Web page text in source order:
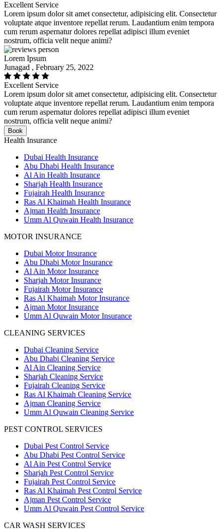
Excellent Service
Lorem ipsum dolor sit amet consectetur, adipisicing elit. Consectetur
voluptate atque inventore repellat rerum. Laudantium enim tempora
cum rerum aspernatur dolores repellat adipisci illum eveniet
nostrum, officia velit neque animi?
Lorem Ipsum
Junagad , February 25, 2022
Excellent Service
Lorem ipsum dolor sit amet consectetur, adipisicing elit. Consectetur
voluptate atque inventore repellat rerum. Laudantium enim tempora
cum rerum aspernatur dolores repellat adipisci illum eveniet
nostrum, officia velit neque animi?
Book
Health Insurance
Dubai Health Insurance
Abu Dhabi Health Insurance
Al Ain Health Insurance
Sharjah Health Insurance
Fujairah Health Insurance
Ras Al Khaimah Health Insurance
Ajman Health Insurance
Umm Al Quwain Health Insurance
MOTOR INSURANCE
Dubai Motor Insurance
Abu Dhabi Motor Insurance
Al Ain Motor Insurance
Sharjah Motor Insurance
Fujairah Motor Insurance
Ras Al Khaimah Motor Insurance
Ajman Motor Insurance
Umm Al Quwain Motor Insurance
CLEANING SERVICES
Dubai Cleaning Service
Abu Dhabi Cleaning Service
Al Ain Cleaning Service
Sharjah Cleaning Service
Fujairah Cleaning Service
Ras Al Khaimah Cleaning Service
Ajman Cleaning Service
Umm Al Quwain Cleaning Service
PEST CONTROL SERVICES
Dubai Pest Control Service
Abu Dhabi Pest Control Service
Al Ain Pest Control Service
Sharjah Pest Control Service
Fujairah Pest Control Service
Ras Al Khaimah Pest Control Service
Ajman Pest Control Service
Umm Al Quwain Pest Control Service
CAR WASH SERVICES